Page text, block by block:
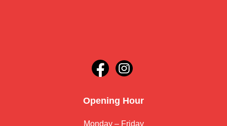
Opening Hour
Monday – Friday